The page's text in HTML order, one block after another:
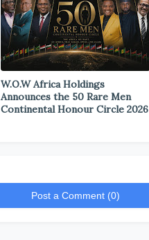
W.O.W Africa Holdings
Announces the 50 Rare Men
Continental Honour Circle 2026
Post a Comment (0)